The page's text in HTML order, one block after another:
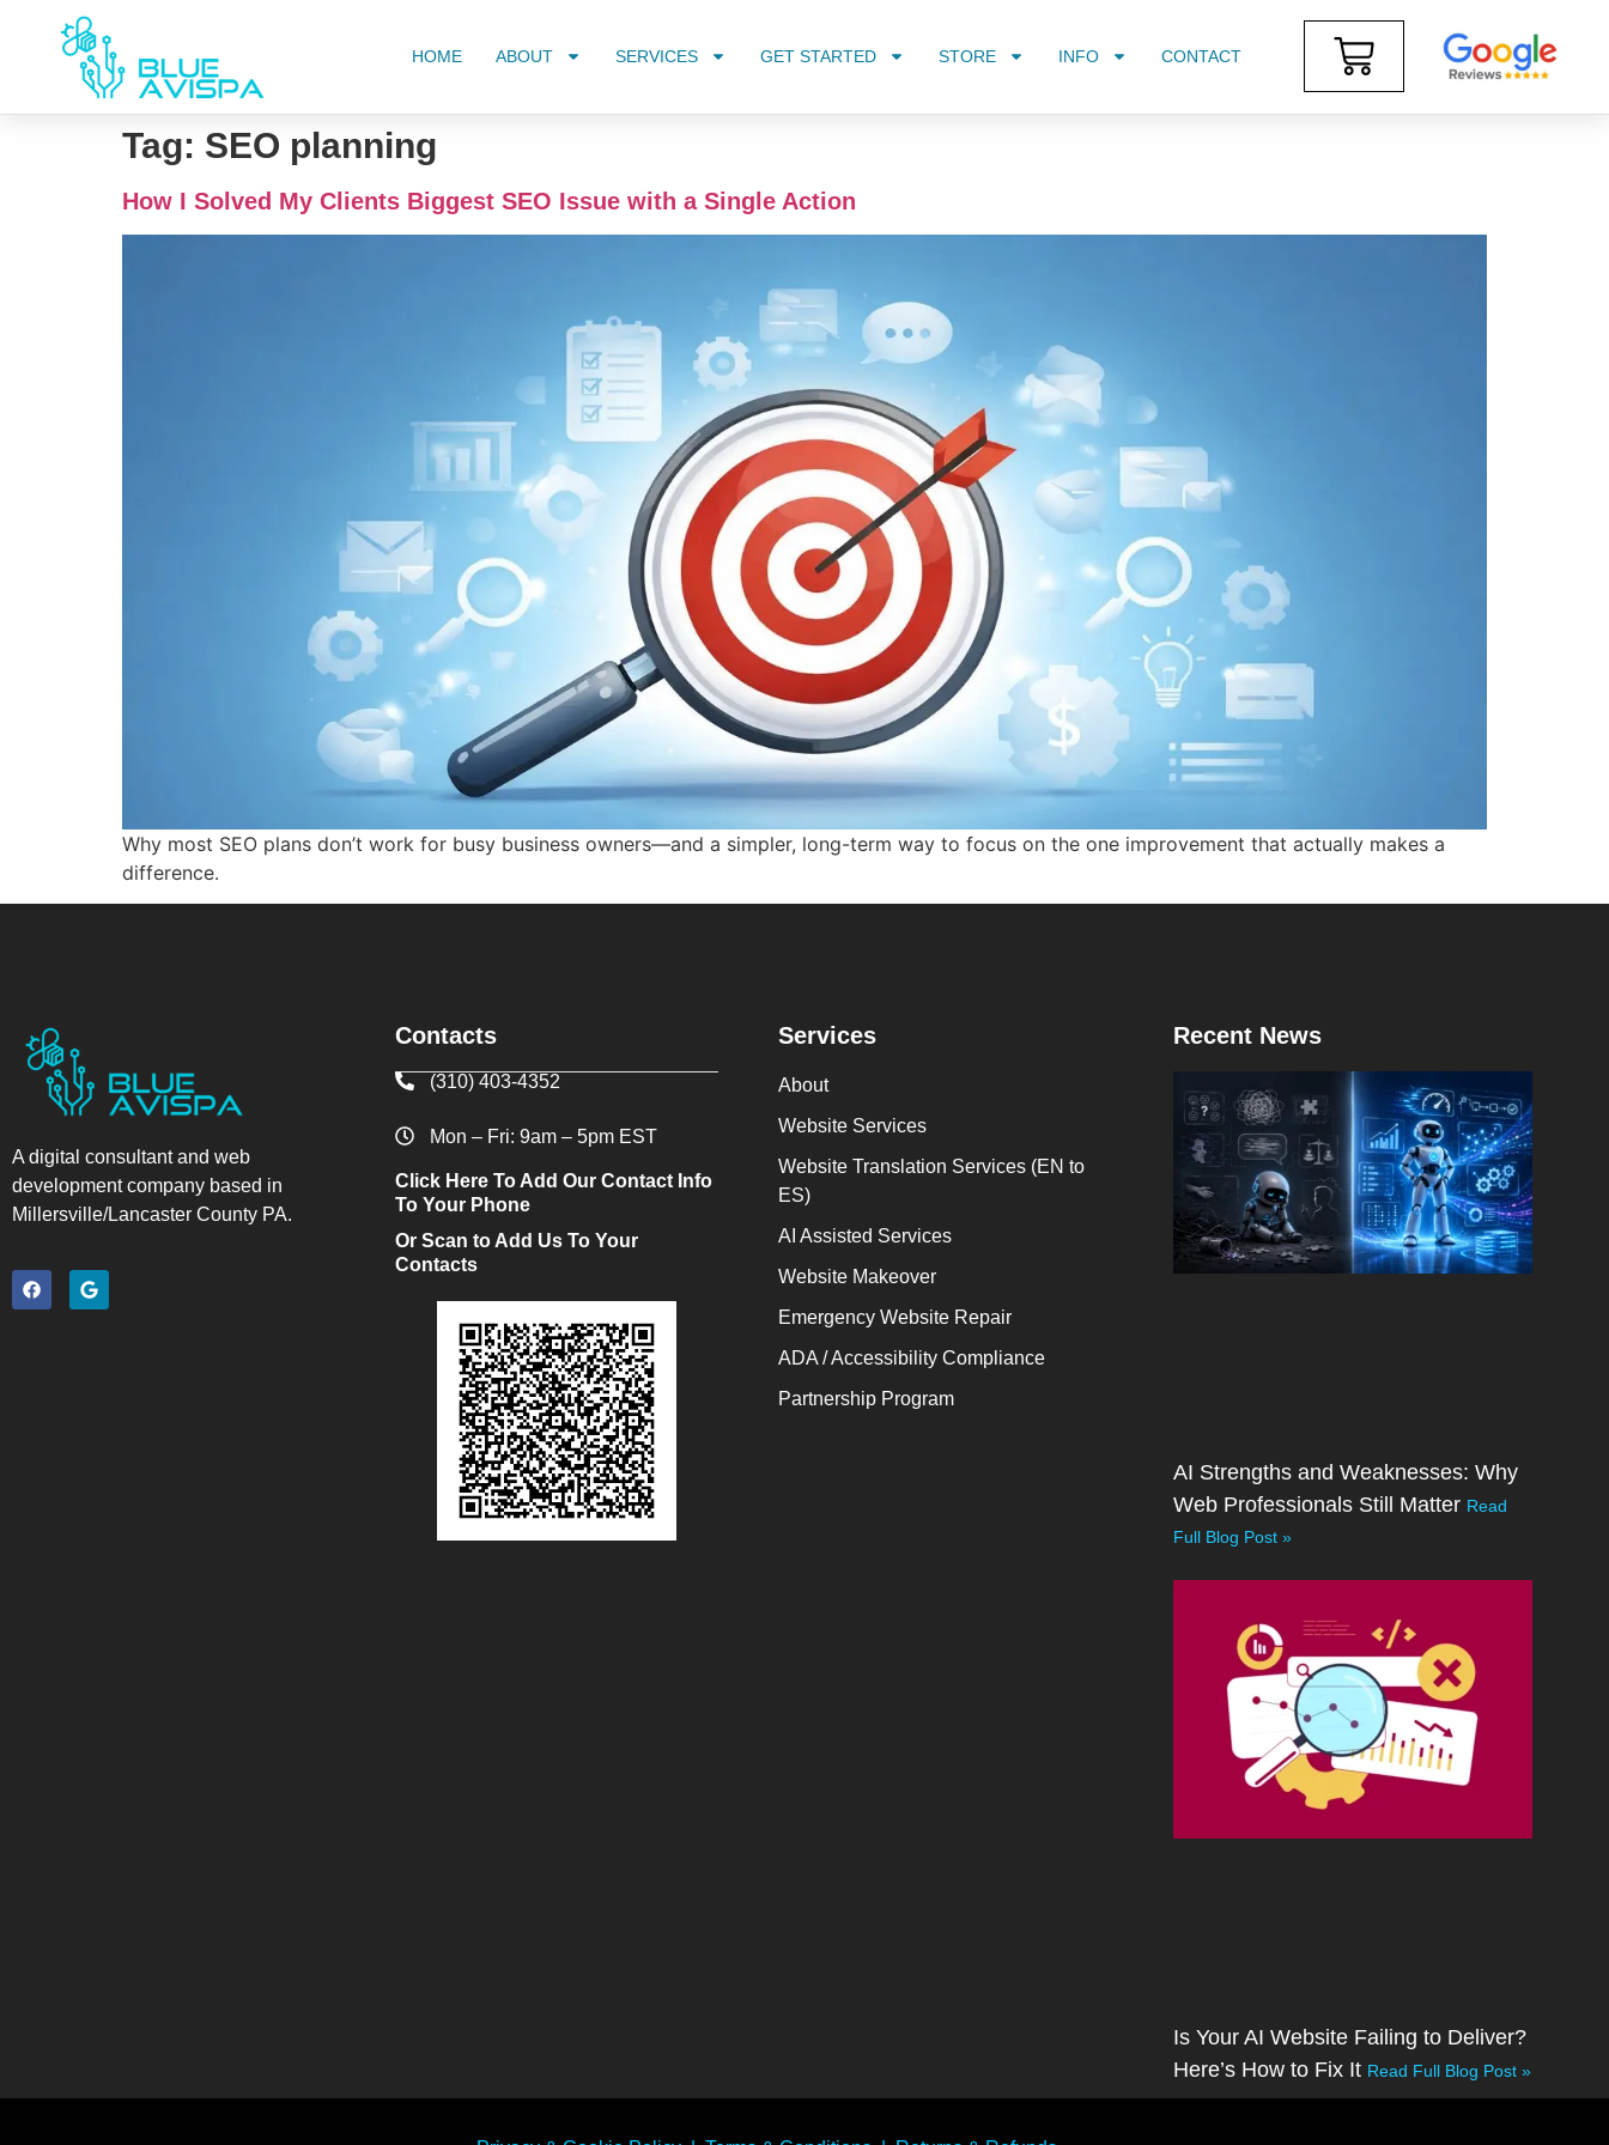
HOME ABOUT SERVICES GET STARTED STORE INFO CONTACT
Tag: SEO planning
How I Solved My Clients Biggest SEO Issue with a Single Action
Why most SEO plans don’t work for busy business owners—and a simpler, long-term way to focus on the one improvement that actually makes a
difference.
A digital consultant and web
development company based in
Millersville/Lancaster County PA.
Contacts
(310) 403-4352
Mon – Fri: 9am – 5pm EST
Click Here To Add Our Contact Info
To Your Phone
Or Scan to Add Us To Your
Contacts
Services
About
Website Services
Website Translation Services (EN to
ES)
AI Assisted Services
Website Makeover
Emergency Website Repair
ADA / Accessibility Compliance
Partnership Program
Recent News
AI Strengths and Weaknesses: Why
Web Professionals Still Matter Read
Full Blog Post »
Is Your AI Website Failing to Deliver?
Here’s How to Fix It Read Full Blog Post »